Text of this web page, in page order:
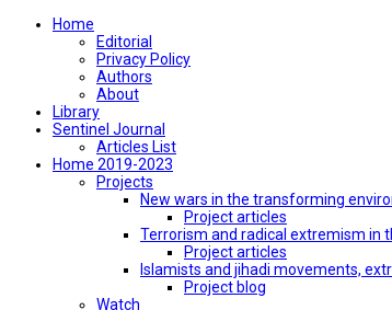
Home
Editorial
Privacy Policy
Authors
About
Library
Sentinel Journal
Articles List
Home 2019-2023
Projects
New wars in the transforming
Project articles
Terrorism and radical extremism in
Project articles
Islamists and jihadi movements,
Project blog
Watch